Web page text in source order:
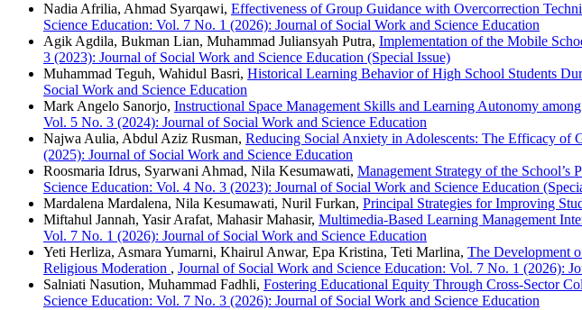
Nadia Afrilia, Ahmad Syarqawi, Effectiveness of Group Guidance with Overcorrection
Science Education: Vol. 7 No. 1 (2026): Journal of Social Work and Science Education
Agik Agdila, Bukman Lian, Muhammad Juliansyah Putra, Implementation of the Mobile
3 (2023): Journal of Social Work and Science Education (Special Issue)
Muhammad Teguh, Wahidul Basri, Historical Learning Behavior of High School Students
Social Work and Science Education
Mark Angelo Sanorjo, Instructional Space Management Skills and Learning Autonomy
Vol. 5 No. 3 (2024): Journal of Social Work and Science Education
Najwa Aulia, Abdul Aziz Rusman, Reducing Social Anxiety in Adolescents: The Efficacy of
(2025): Journal of Social Work and Science Education
Roosmaria Idrus, Syarwani Ahmad, Nila Kesumawati, Management Strategy of the
Science Education: Vol. 4 No. 3 (2023): Journal of Social Work and Science Education
Mardalena Mardalena, Nila Kesumawati, Nuril Furkan, Principal Strategies for Improving
Miftahul Jannah, Yasir Arafat, Mahasir Mahasir, Multimedia-Based Learning Management
Vol. 7 No. 1 (2026): Journal of Social Work and Science Education
Yeti Herliza, Asmara Yumarni, Khairul Anwar, Epa Kristina, Teti Marlina, The Development
Religious Moderation , Journal of Social Work and Science Education: Vol. 7 No. 1 (2026):
Salniati Nasution, Muhammad Fadhli, Fostering Educational Equity Through Cross-Sector
Science Education: Vol. 7 No. 3 (2026): Journal of Social Work and Science Education